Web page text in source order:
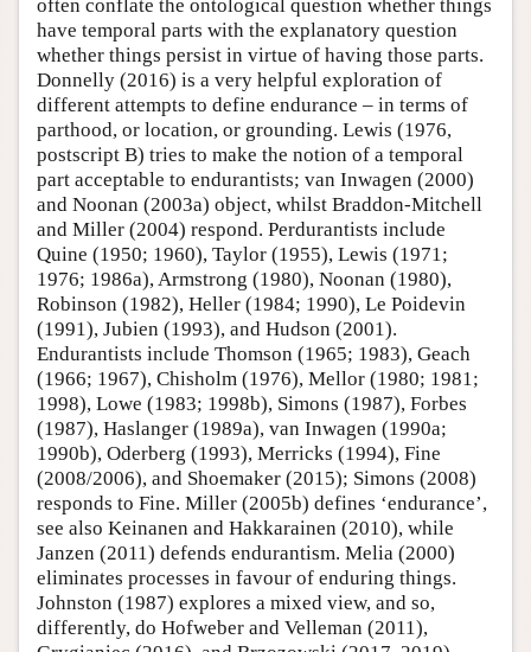
often conflate the ontological question whether things
have temporal parts with the explanatory question
whether things persist in virtue of having those parts.
Donnelly (2016) is a very helpful exploration of
different attempts to define endurance – in terms of
parthood, or location, or grounding. Lewis (1976,
postscript B) tries to make the notion of a temporal
part acceptable to endurantists; van Inwagen (2000)
and Noonan (2003a) object, whilst Braddon-Mitchell
and Miller (2004) respond. Perdurantists include
Quine (1950; 1960), Taylor (1955), Lewis (1971;
1976; 1986a), Armstrong (1980), Noonan (1980),
Robinson (1982), Heller (1984; 1990), Le Poidevin
(1991), Jubien (1993), and Hudson (2001).
Endurantists include Thomson (1965; 1983), Geach
(1966; 1967), Chisholm (1976), Mellor (1980; 1981;
1998), Lowe (1983; 1998b), Simons (1987), Forbes
(1987), Haslanger (1989a), van Inwagen (1990a;
1990b), Oderberg (1993), Merricks (1994), Fine
(2008/2006), and Shoemaker (2015); Simons (2008)
responds to Fine. Miller (2005b) defines ‘endurance’,
see also Keinanen and Hakkarainen (2010), while
Janzen (2011) defends endurantism. Melia (2000)
eliminates processes in favour of enduring things.
Johnston (1987) explores a mixed view, and so,
differently, do Hofweber and Velleman (2011),